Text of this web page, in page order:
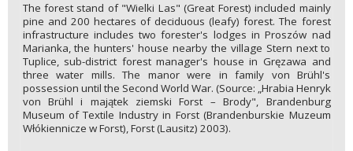
The forest stand of "Wielki Las" (Great Forest) included mainly
pine and 200 hectares of deciduous (leafy) forest. The forest
infrastructure includes two forester's lodges in Proszów nad
Marianka, the hunters' house nearby the village Stern next to
Tuplice, sub-district forest manager's house in Gręzawa and
three water mills. The manor were in family von Brühl's
possession until the Second World War. (Source: „Hrabia Henryk
von Brühl i majątek ziemski Forst – Brody", Brandenburg
Museum of Textile Industry in Forst (Brandenburskie Muzeum
Włókiennicze w Forst), Forst (Lausitz) 2003).